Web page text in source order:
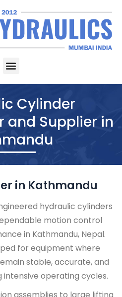
Menu
Cylinder
and Supplier in
in Kathmandu
hydraulic cylinders
motion control
in Kathmandu, Nepal.
for equipment where
stable, accurate, and
operating cycles.
assemblies to large lifting